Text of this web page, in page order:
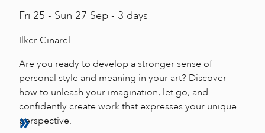
Fri 25 - Sun 27 Sep - 3 days
Ilker Cinarel
Are you ready to develop a stronger sense of
personal style and meaning in your art? Discover
how to unleash your imagination, let go, and
confidently create work that expresses your unique
perspective.